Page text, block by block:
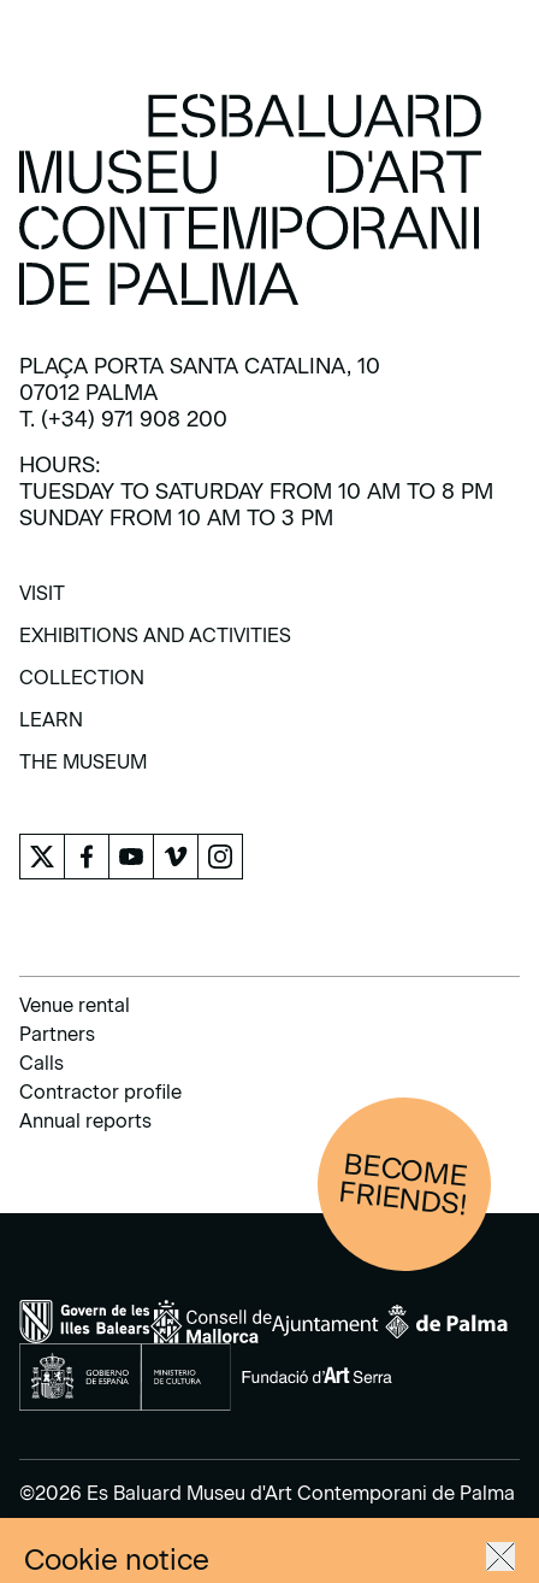
PLAÇA PORTA SANTA CATALINA, 10
07012 PALMA
T. (+34) 971 908 200
HOURS:
TUESDAY TO SATURDAY FROM 10 AM TO 8 PM
SUNDAY FROM 10 AM TO 3 PM
VISIT
EXHIBITIONS AND ACTIVITIES
COLLECTION
LEARN
THE MUSEUM
Venue rental
Partners
Calls
Contractor profile
Annual reports
BECOM
E
FRIENDS!
©2026 Es Baluard Museu d'Art Contemporani de Palma
Legal Notice
Cookie notice